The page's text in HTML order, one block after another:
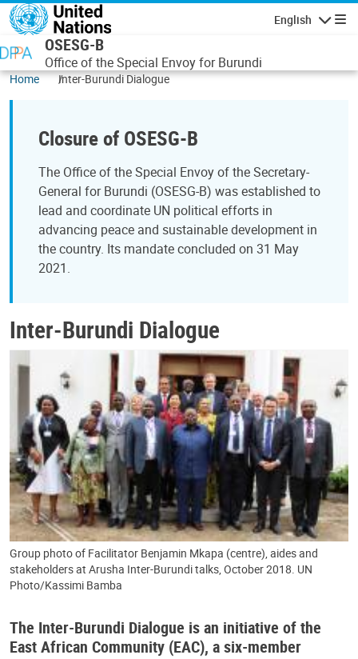
Skip to main content
English
OSESG-B
Office of the Special Envoy for Burundi
Home Inter-Burundi Dialogue
Closure of OSESG-B
The Office of the Special Envoy of the Secretary-
General for Burundi (OSESG-B) was established to
lead and coordinate UN political efforts in
advancing peace and sustainable development in
the country. Its mandate concluded on 31 May
2021.
Inter-Burundi Dialogue
Group photo of Facilitator Benjamin Mkapa (centre), aides and
stakeholders at Arusha Inter-Burundi talks, October 2018. UN
Photo/Kassimi Bamba
The Inter-Burundi Dialogue is an initiative of the
East African Community (EAC), a six-member